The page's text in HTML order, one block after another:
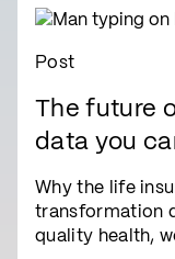
Post
The future
data you
Why the life
transformation
quality health,